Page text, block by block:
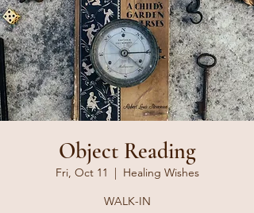
Object Reading
Fri, Oct 11
  |
Healing Wishes
WALK-IN